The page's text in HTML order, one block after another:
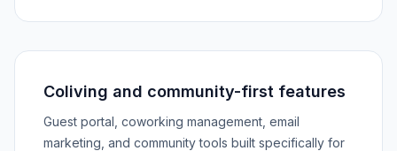
Coliving and community-first features
Guest portal, coworking management, email
marketing, and community tools built specifically for